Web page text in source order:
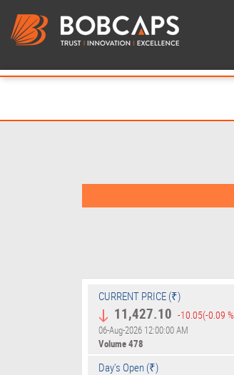
CURRENT PRICE (₹)
11,427.10 -10.05(-0.09
06-Aug-2026 12:00:00 AM
Volume478
Day's Open (₹)